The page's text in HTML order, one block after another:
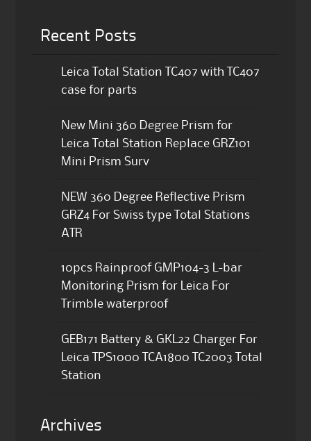
Recent Posts
Leica Total Station TC407 with TC407
case for parts
New Mini 360 Degree Prism for
Leica Total Station Replace GRZ101
Mini Prism Surv
NEW 360 Degree Reflective Prism
GRZ4 For Swiss type Total Stations
ATR
10pcs Rainproof GMP104-3 L-bar
Monitoring Prism for Leica For
Trimble waterproof
GEB171 Battery & GKL22 Charger For
Leica TPS1000 TCA1800 TC2003 Total
Station
Archives